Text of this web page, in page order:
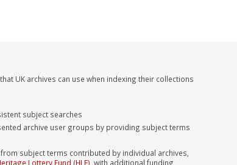
UK archives can use when indexing their collections
subject searches
archive user groups by providing subject terms
subject terms contributed by individual archives,
Lottery Fund (HLF) , with additional funding,